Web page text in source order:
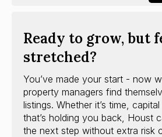
Ready to grow, but
stretched?
You’ve made your start - now
property managers find
listings. Whether it’s time,
that’s holding you back, Houst
the next step without extra risk